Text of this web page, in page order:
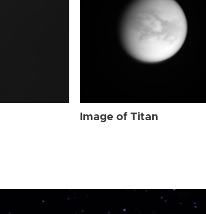
Image of Titan